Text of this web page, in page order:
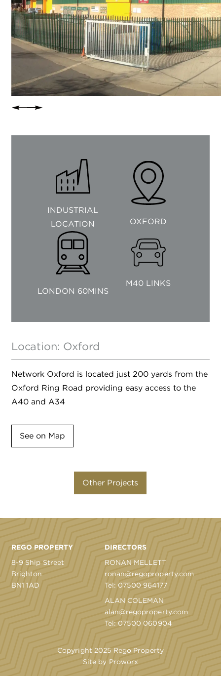
INDUSTRIAL
LOCATION
OXFORD
LONDON 60MINS
M40 LINKS
Location: Oxford
Network Oxford is located just 200 yards from the
Oxford Ring Road providing easy access to the
A40 and A34
See on Map
Other Projects
REGO PROPERTY
8-9 Ship Street
Brighton
BN1 1AD
DIRECTORS
RONAN MELLETT
ronan@regoproperty.com
Tel: 07500 964177
ALAN COLEMAN
alan@regoproperty.com
Tel:07500 060904
Copyright 2025 Rego Property
Site by Proworx